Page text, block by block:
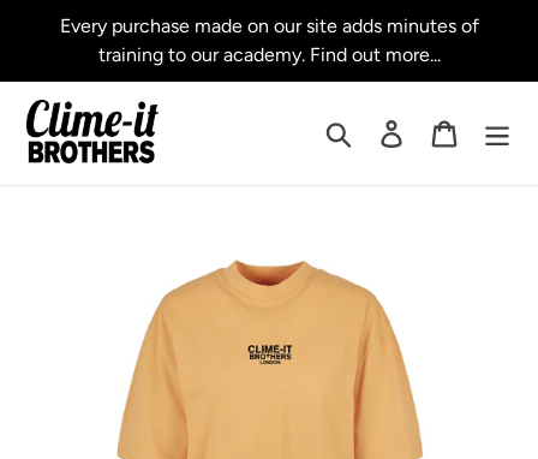
Every purchase made on our site adds minutes of
training to our academy. Find out more...
Search Log in Cart